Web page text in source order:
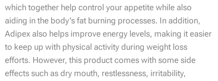
which together help control your appetite while also
aiding in the body's fat burning processes. In addition,
Adipex also helps improve energy levels, making it easier
to keep up with physical activity during weight loss
efforts. However, this product comes with some side
effects such as dry mouth, restlessness, irritability,